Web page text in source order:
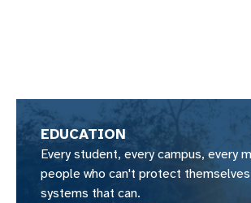
EDUCATION
Every student, every campus, every
people who can't protect
systems that can.